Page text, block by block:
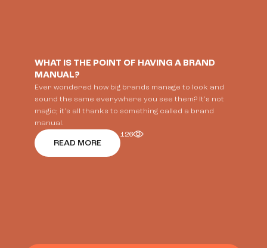
WHAT IS THE POINT OF HAVING A BRAND
MANUAL?
Ever wondered how big brands manage to look and
sound the same everywhere you see them? It's not
magic; it's all thanks to something called a brand
manual.
READ MORE
126